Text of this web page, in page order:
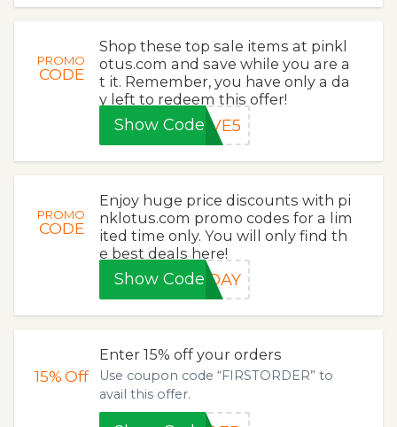
PROMO
CODE
Shop these top sale items at pinkl
otus.com and save while you are a
t it. Remember, you have only a da
y left to redeem this offer!
Show CodeAVE5
PROMO
CODE
Enjoy huge price discounts with pi
nklotus.com promo codes for a lim
ited time only. You will only find th
e best deals here!
Show CodeRDAY
15%Off
Enter 15% off your orders
Use coupon code “FIRSTORDER” to
avail this offer.